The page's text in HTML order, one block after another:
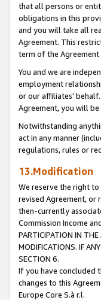
that all persons or
obligations in this
and you will take all
Agreement. This
term of the
You and we are
employment
or our affiliates'
Agreement, you will
Notwithstanding
act in any manner
regulations, rules or
13.Modification
We reserve the right
revised Agreement, or
then-currently
Commission Income
PARTICIPATION IN THE
MODIFICATIONS. IF
SECTION 6.
If you have concluded
changes to this
Europe Core S.à r.l.